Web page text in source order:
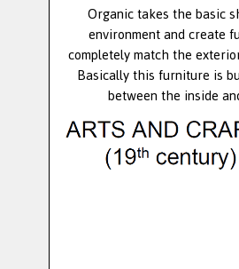
Organic takes the basic
environment and create
completely match the
Basically this furniture is
between the inside